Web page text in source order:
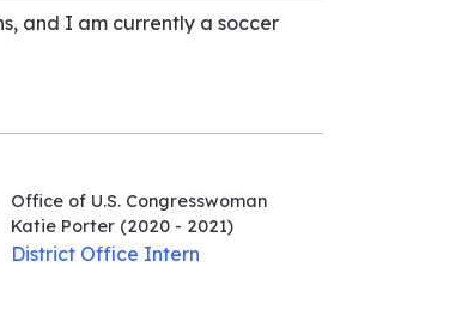
and I am currently a soccer
Office of U.S. Congresswoman
Katie Porter (2020 - 2021)
District Office Intern